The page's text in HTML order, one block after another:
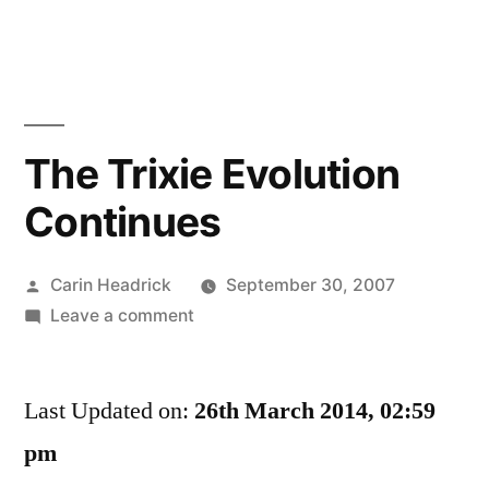
The Trixie Evolution
Continues
Posted
by
Carin Headrick
September 30, 2007
Leave a commenton
Evolution
Last Updated on: 26th March 2014, 02:59
pm